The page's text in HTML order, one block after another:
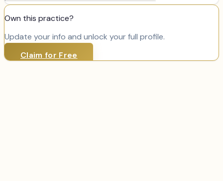
Own this practice?
Update your info and unlock your full profile.
Claim for Free